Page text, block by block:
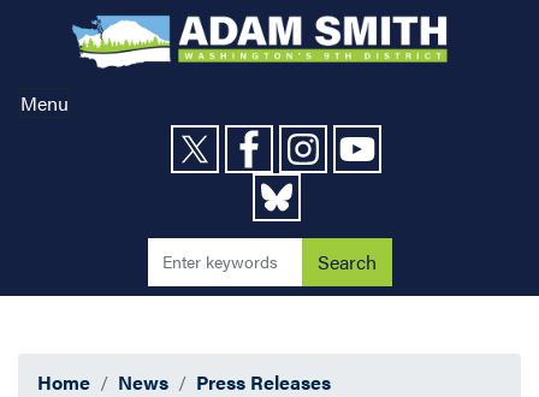
content
Menu
Home News Press Releases